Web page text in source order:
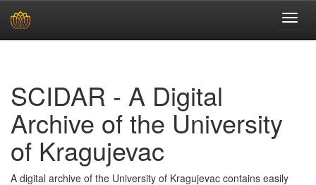
SCIDAR - A Digital
Archive of the University
of Kragujevac
A digital archive of the University of Kragujevac contains easily